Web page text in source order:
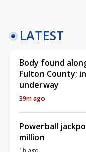
LATEST
Body found
Fulton County;
underway
39m ago
Powerball
million